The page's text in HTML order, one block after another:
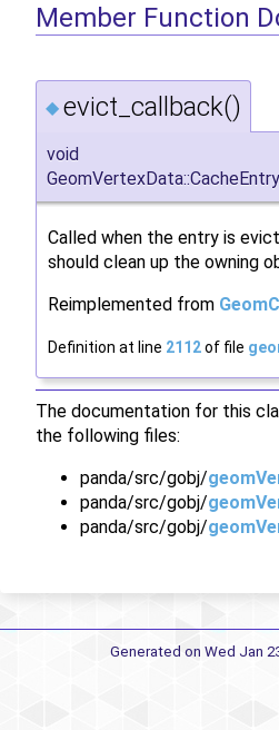
Member Function
◆ evict_callback()
void
Called when the entry is
should clean up the owning
Reimplemented from
Definition at line 2112of file
The documentation for this
the following files:
panda/src/gobj/
panda/src/gobj/
panda/src/gobj/
Generated on Wed Jan